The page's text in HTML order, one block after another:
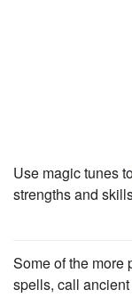
Use magic tunes
strengths and
Some of the more
spells, call